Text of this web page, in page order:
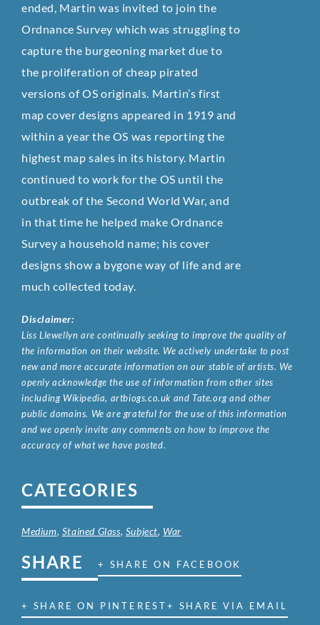
ended, Martin was invited to join the
Ordnance Survey which was struggling to
capture the burgeoning market due to
the proliferation of cheap pirated
versions of OS originals. Martin’s first
map cover designs appeared in 1919 and
within a year the OS was reporting the
highest map sales in its history. Martin
continued to work for the OS until the
outbreak of the Second World War, and
in that time he helped make Ordnance
Survey a household name; his cover
designs show a bygone way of life and are
much collected today.
Disclaimer:
Liss Llewellyn are continually seeking to improve the quality of
the information on their website. We actively undertake to post
new and more accurate information on our stable of artists. We
openly acknowledge the use of information from other sites
including Wikipedia, artbiogs.co.uk and Tate.org and other
public domains. We are grateful for the use of this information
and we openly invite any comments on how to improve the
accuracy of what we have posted.
CATEGORIES
Medium, Stained Glass, Subject, War
SHARE + SHARE ON FACEBOOK
+ SHARE ON PINTEREST+ SHARE VIA EMAIL